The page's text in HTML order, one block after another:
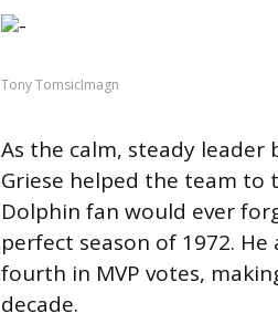
Tony TomsicImagn
As the calm, steady leader
Griese helped the team to
Dolphin fan would ever
perfect season of 1972.
fourth in MVP votes,
decade.